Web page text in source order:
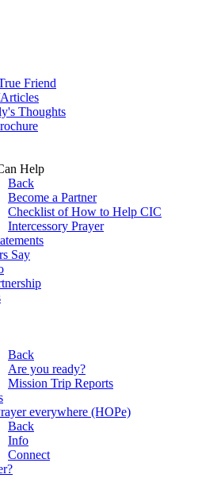
Friend
Thoughts
Help
Back
Become a Partner
Checklist of How to Help CIC
Intercessory Prayer
Say
Back
Are you ready?
Mission Trip Reports
everywhere (HOPe)
Back
Info
Connect